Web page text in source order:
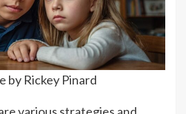
by Rickey Pinard